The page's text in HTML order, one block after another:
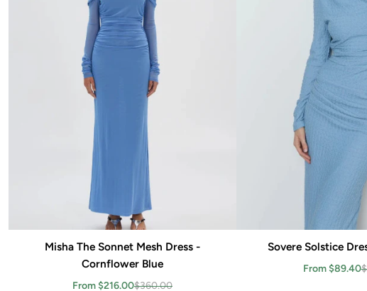
Add to cart
Misha The Sonnet Mesh Dress -
Cornflower Blue
From $216.00$360.00
Add to
Sovere Solstice
From $89.40